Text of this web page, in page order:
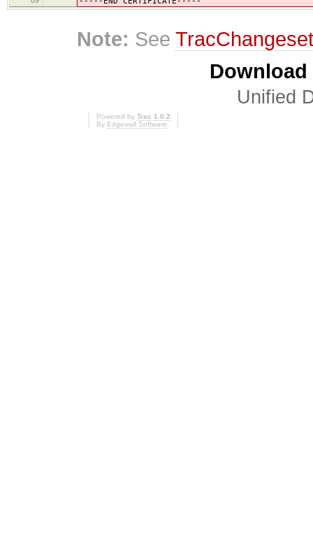
Note: See
Unified
Powered by Trac 1.0.2
By Edgewall Software